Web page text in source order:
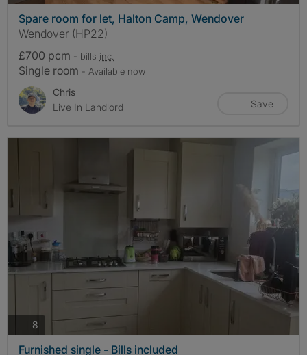
Spare room for let, Halton Camp, Wendover
Wendover (HP22)
£700 pcm - bills inc.
Single room - Available now
Chris
Live In Landlord
Save
8 photos
Furnished single - Bills included